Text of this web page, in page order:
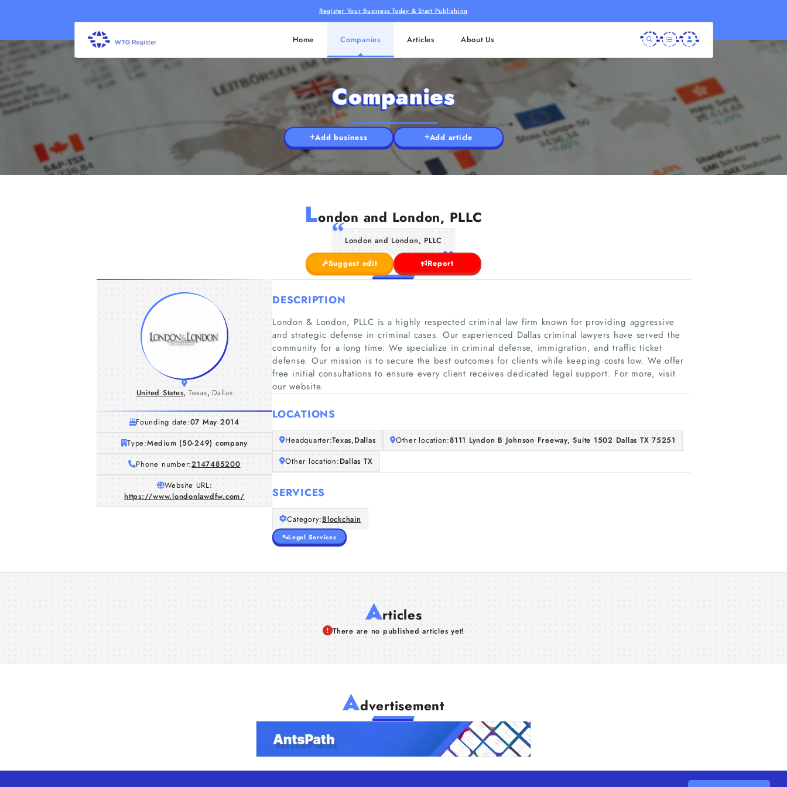
Register Your Business Today & Start Publishing
Home Companies Articles About Us
Companies
Add business Add article
London and London, PLLC
London and London, PLLC
Suggest edit Report
United States, Texas, Dallas
Founding date:07 May 2014
Type:Medium (50-249) company
Phone number:2147485200
Website URL:
https://www.londonlawdfw.com/
DESCRIPTION
London & London, PLLC is a highly respected criminal law firm known for providing aggressive
and strategic defense in criminal cases. Our experienced Dallas criminal lawyers have served the
community for a long time. We specialize in criminal defense, immigration, and traffic ticket
defense. Our mission is to secure the best outcomes for clients while keeping costs low. We offer
free initial consultations to ensure every client receives dedicated legal support. For more, visit
our website.
LOCATIONS
Headquarter:Texas,Dallas Other location:8111 Lyndon B Johnson Freeway, Suite 1502 Dallas TX 75251
Other location:Dallas TX
SERVICES
Category:Blockchain
Legal Services
Articles
There are no published articles yet!
Advertisement